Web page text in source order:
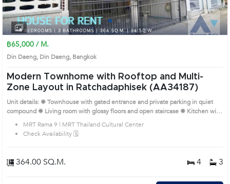
1 2 3 4
฿65,000 / M.
Din Daeng, Din Daeng, Bangkok
Modern Townhome with Rooftop and Multi-
Zone Layout in Ratchadaphisek (AA34187)
Unit details: ✹ Townhouse with gated entrance and private parking in quiet
compound ✹ Living room with glossy floors and open staircase ✹ Kitchen with
upper cabinets and adjoining dining space ✹ Four bedrooms with wood
flooring and natural light ✹ Three bathrooms with tiled walls and practical
MRT Rama 9 | MRT Thailand Cultural Center
Check Availability 🗓️
364.00 SQ.M. 4 3